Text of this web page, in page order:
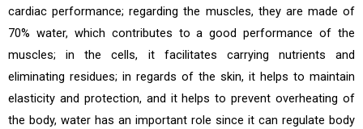
cardiac performance; regarding the muscles, they are made of
70% water, which contributes to a good performance of the
muscles; in the cells, it facilitates carrying nutrients and
eliminating residues; in regards of the skin, it helps to maintain
elasticity and protection, and it helps to prevent overheating of
the body, water has an important role since it can regulate body